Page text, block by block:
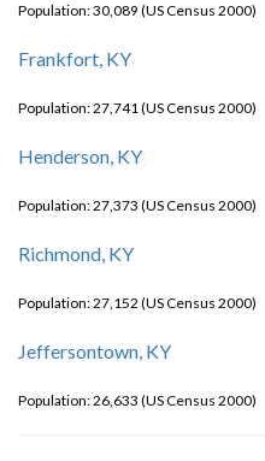
Population: 30,089 (US Census 2000)
Frankfort, KY
Population: 27,741 (US Census 2000)
Henderson, KY
Population: 27,373 (US Census 2000)
Richmond, KY
Population: 27,152 (US Census 2000)
Jeffersontown, KY
Population: 26,633 (US Census 2000)